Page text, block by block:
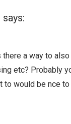
says:
there a way to
etc? Probably
to would be nce